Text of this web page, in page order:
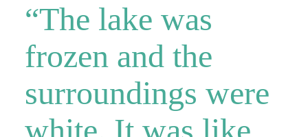
“The lake was
frozen and the
surroundings were